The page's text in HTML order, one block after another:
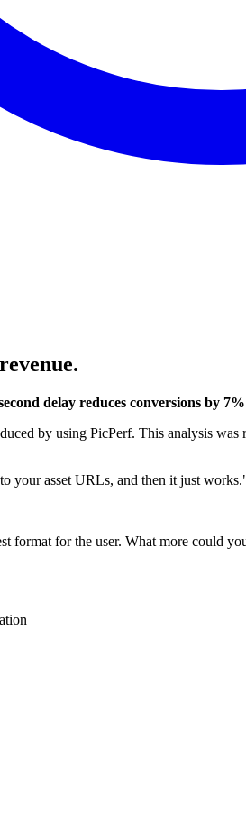
delay reduces conversions by 7%
by using PicPerf. This analysis
your asset URLs, and then it just
format for the user. What more could